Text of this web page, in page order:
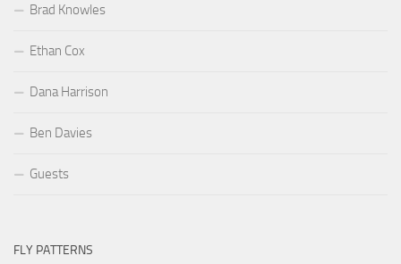
Brad Knowles
Ethan Cox
Dana Harrison
Ben Davies
Guests
FLY PATTERNS